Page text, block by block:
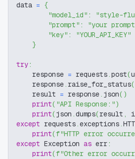
data = {
"model_id" :
"style-
"prompt" : "your
"key" :
"YOUR_API_KEY"
}
try:
    response
= requests.post(
    response
. raise_for_status(
    result
= response. json( )
print( "API Response:")
print(json .dumps(result ,
except requests.exceptions.
print(f"HTTP error
except Exception as err:
print(f"Other error